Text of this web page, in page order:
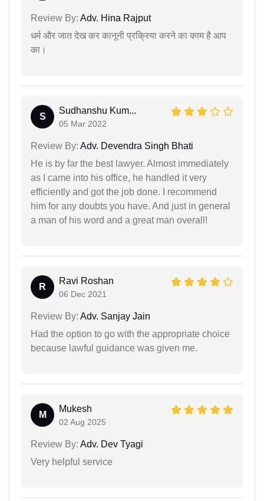
Review By: Adv. Hina Rajput
धर्म और जात देख कर कानूनी प्रक्रिया करने का काम है आप
का।
S
Sudhanshu Kum...
05 Mar 2022
Review By: Adv. Devendra Singh Bhati
He is by far the best lawyer. Almost immediately
as I came into his office, he handled it very
efficiently and got the job done. I recommend
him for any doubts you have. And just in general
a man of his word and a great man overall!
R
Ravi Roshan
06 Dec 2021
Review By: Adv. Sanjay Jain
Had the option to go with the appropriate choice
because lawful guidance was given me.
M
Mukesh
02 Aug 2025
Review By: Adv. Dev Tyagi
Very helpful service